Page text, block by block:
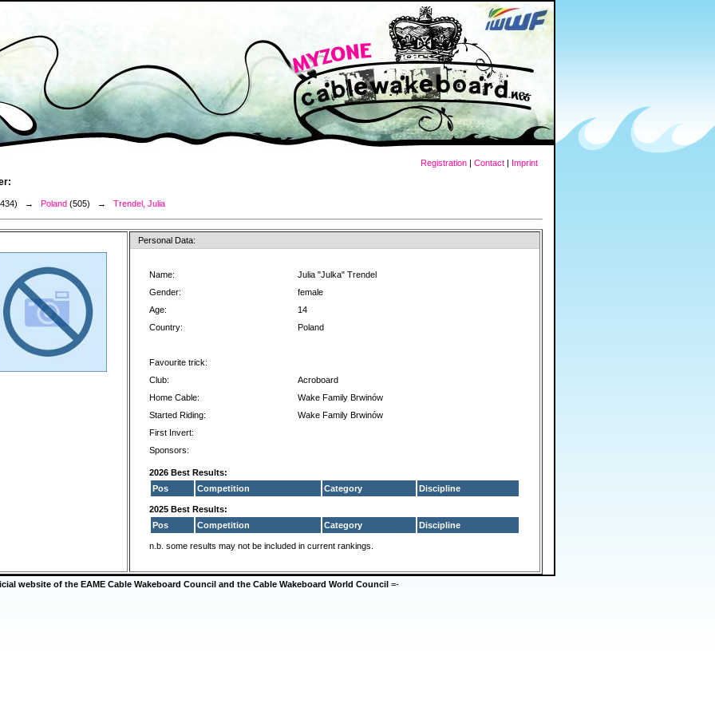
Registration | Contact | Imprint
→ Poland (505) → Trendel, Julia
Personal Data:
Name:
Julia "Julka" Trendel
Gender:
female
Age:
14
Country:
Poland
Favourite trick:
Club:
Acroboard
Home Cable:
Wake Family Brwinów
Started Riding:
Wake Family Brwinów
First Invert:
Sponsors:
2026 Best Results:
Pos
Competition Category Discipline
2025 Best Results:
Pos
Competition Category Discipline
n.b. some results may not be included in current rankings.
website of the EAME Cable Wakeboard Council and the Cable Wakeboard World Council =-